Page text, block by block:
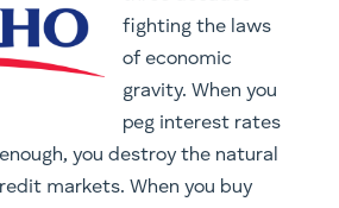
fighting the laws
of economic
gravity. When you
peg interest rates
you destroy the natural
markets. When you buy